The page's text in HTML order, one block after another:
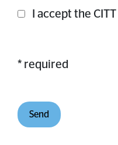
I accept the CITT
* required